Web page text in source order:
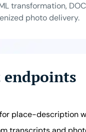
transformation,
photo delivery.
place-description